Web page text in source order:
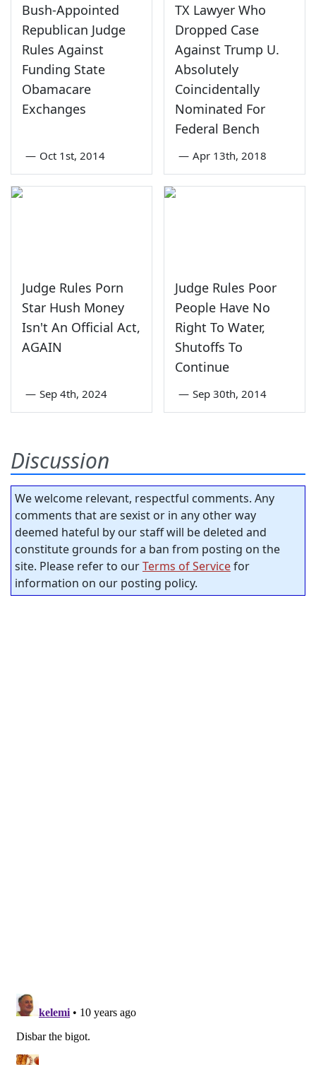
Bush-Appointed
Republican Judge
Rules Against
Funding State
Obamacare
Exchanges
— Oct 1st, 2014
TX Lawyer Who
Dropped Case
Against Trump U.
Absolutely
Coincidentally
Nominated For
Federal Bench
— Apr 13th, 2018
Judge Rules Porn
Star Hush Money
Isn't An Official Act,
AGAIN
— Sep 4th, 2024
Judge Rules Poor
People Have No
Right To Water,
Shutoffs To
Continue
— Sep 30th, 2014
Discussion
We welcome relevant, respectful comments. Any
comments that are sexist or in any other way
deemed hateful by our staff will be deleted and
constitute grounds for a ban from posting on the
site. Please refer to ourTerms of Servicefor
information on our posting policy.